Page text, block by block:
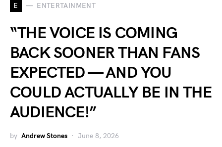
E ENTERTAINMENT
“THE VOICE IS COMING
BACK SOONER THAN FANS
EXPECTED — AND YOU
COULD ACTUALLY BE IN THE
AUDIENCE!”
by Andrew Stones June 8, 2026